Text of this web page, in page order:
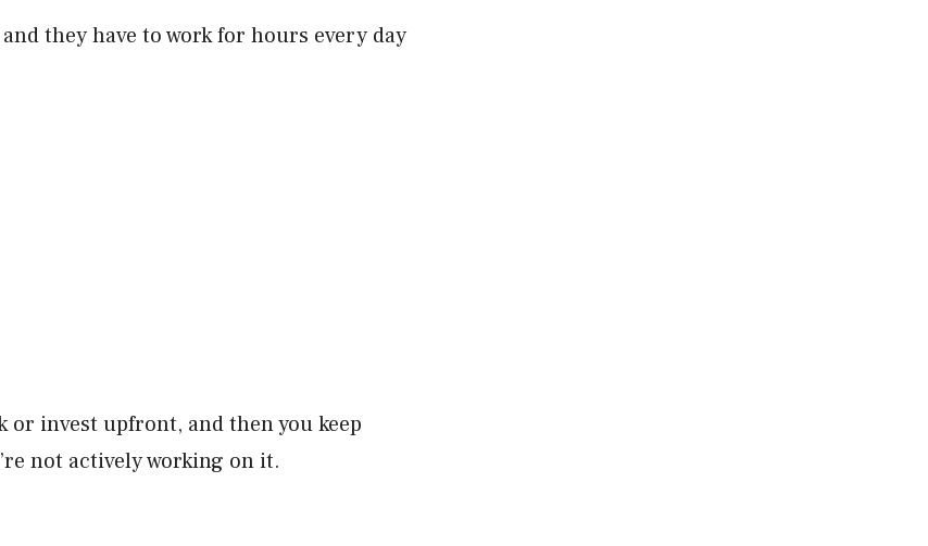
they have to work for hours every day
or invest upfront, and then you keep
not actively working on it.